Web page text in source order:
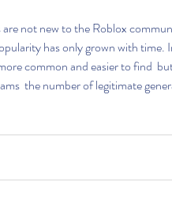
has only grown with time.
common and easier to find
the number of legitimate